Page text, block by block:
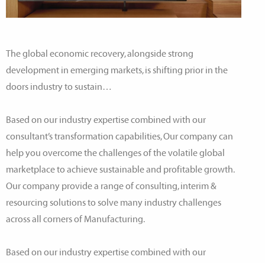
The global economic recovery, alongside strong
development in emerging markets, is shifting prior in the
doors industry to sustain…
Based on our industry expertise combined with our
consultant’s transformation capabilities, Our company can
help you overcome the challenges of the volatile global
marketplace to achieve sustainable and profitable growth.
Our company provide a range of consulting, interim &
resourcing solutions to solve many industry challenges
across all corners of Manufacturing.
Based on our industry expertise combined with our